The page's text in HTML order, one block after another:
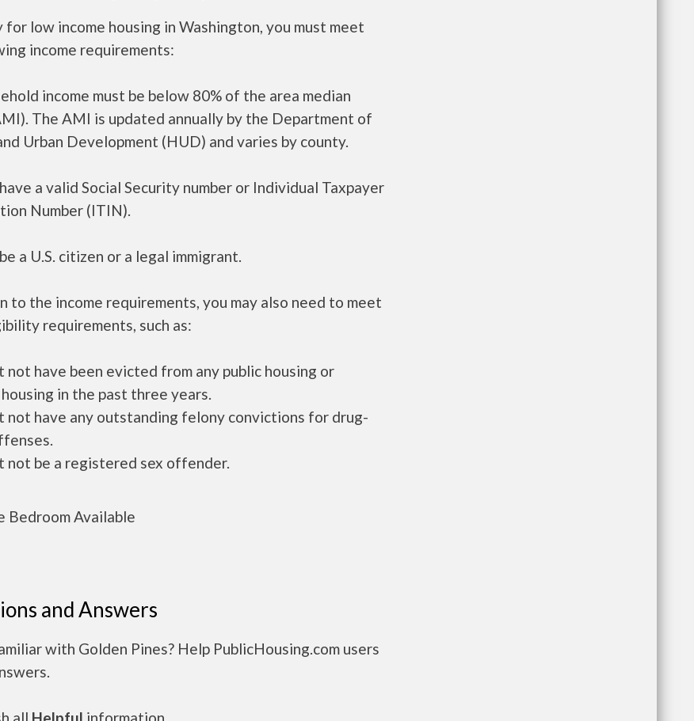
for low income housing in Washington, you must meet
income requirements:
income must be below 80% of the area median
The AMI is updated annually by the Department of
Urban Development (HUD) and varies by county.
a valid Social Security number or Individual Taxpayer
Number (ITIN).
a U.S. citizen or a legal immigrant.
to the income requirements, you may also need to meet
requirements, such as:
not have been evicted from any public housing or
in the past three years.
not have any outstanding felony convictions for drug-
not be a registered sex offender.
Bedroom Available
and Answers
with Golden Pines? Help PublicHousing.com users